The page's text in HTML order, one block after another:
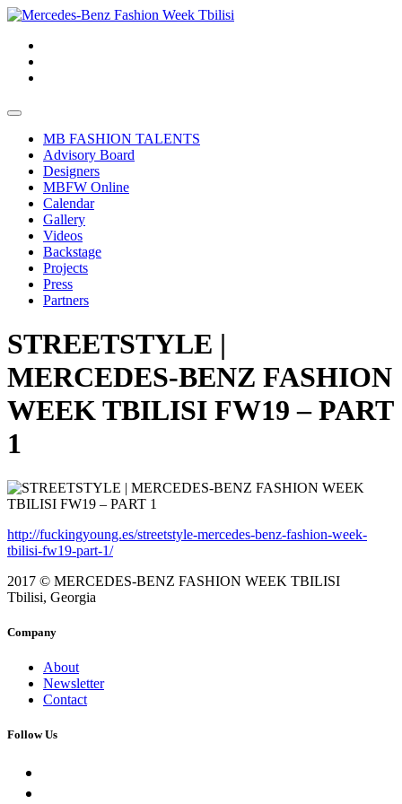
MB FASHION TALENTS
Advisory Board
Designers
MBFW Online
Calendar
Gallery
Videos
Backstage
Projects
Press
Partners
STREETSTYLE |
MERCEDES-BENZ FASHION
WEEK TBILISI FW19 – PART
1
http://fuckingyoung.es/streetstyle-mercedes-benz-fashion-week-
tbilisi-fw19-part-1/
2017 © MERCEDES-BENZ FASHION WEEK TBILISI
Tbilisi, Georgia
Company
About
Newsletter
Contact
Follow Us